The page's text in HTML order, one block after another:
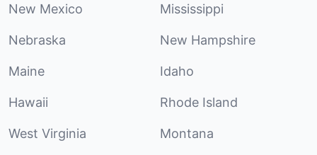
New Mexico Mississippi
Nebraska New Hampshire
Maine Idaho
Hawaii Rhode Island
West Virginia Montana